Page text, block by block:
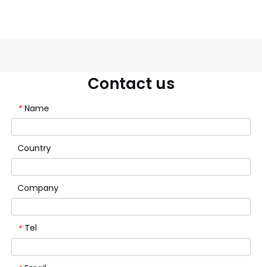
Contact us
* Name
Country
Company
* Tel